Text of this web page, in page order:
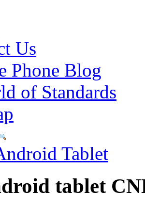
Us
Phone Blog
of Standards
Tablet
tablet